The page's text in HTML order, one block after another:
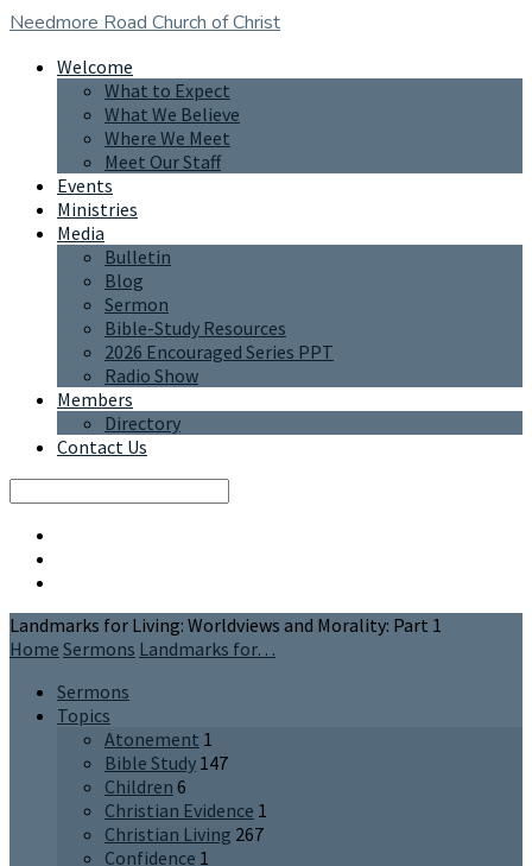
Needmore Road Church of Christ
Welcome
What to Expect
What We Believe
Where We Meet
Meet Our Staff
Events
Ministries
Media
Bulletin
Blog
Sermon
Bible-Study Resources
2026 Encouraged Series PPT
Radio Show
Members
Directory
Contact Us
Landmarks for Living: Worldviews and Morality: Part 1
Home Sermons Landmarks for…
Sermons
Topics
Atonement 1
Bible Study 147
Children 6
Christian Evidence 1
Christian Living 267
Confidence 1